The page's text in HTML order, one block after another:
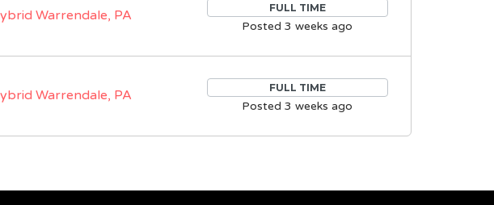
Warrendale, PA FULL TIME
Posted 3 weeks ago
Warrendale, PA FULL TIME
Posted 3 weeks ago